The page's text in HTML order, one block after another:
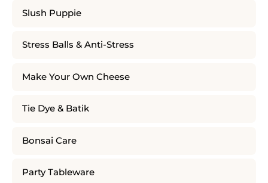
Slush Puppie
Stress Balls & Anti-Stress
Make Your Own Cheese
Tie Dye & Batik
Bonsai Care
Party Tableware